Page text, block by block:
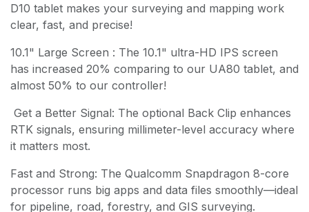
D10 tablet makes your surveying and mapping work
clear, fast, and precise!
10.1" Large Screen : The 10.1" ultra-HD IPS screen
has increased 20% comparing to our UA80 tablet, and
almost 50% to our controller!
Get a Better Signal: The optional Back Clip enhances
RTK signals, ensuring millimeter-level accuracy where
it matters most.
Fast and Strong: The Qualcomm Snapdragon 8-core
processor runs big apps and data files smoothly—ideal
for pipeline, road, forestry, and GIS surveying.